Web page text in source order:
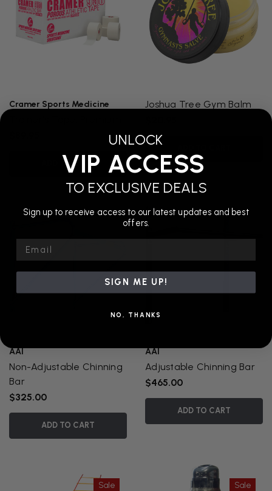
Cramer Sports Medicine
ADD TO CART
Joshua Tree Gym Balm
AAI
Non-Adjustable Chinning
Bar
$325.00
ADD TO CART
AAI
Adjustable Chinning Bar
$465.00
ADD TO CART
Sale Sale
UNLOCK
VIP ACCESS
TO EXCLUSIVE DEALS
Sign up to receive access to our latest updates and best
offers.
SIGN ME UP!
NO, THANKS